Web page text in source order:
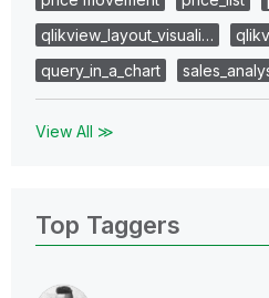
qlikview_layout_visuali…
query_in_a_chart
View All ≫
Top Taggers